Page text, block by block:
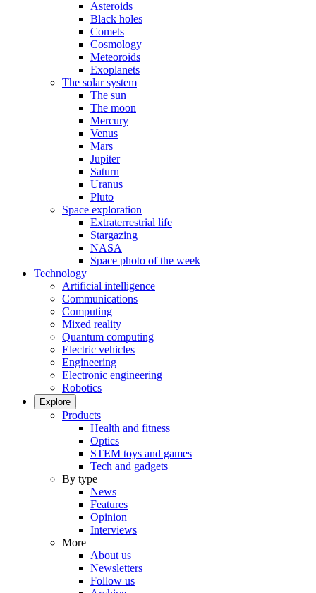
Asteroids
Black holes
Comets
Cosmology
Meteoroids
Exoplanets
The solar system
The sun
The moon
Mercury
Venus
Mars
Jupiter
Saturn
Uranus
Pluto
Space exploration
Extraterrestrial life
Stargazing
NASA
Space photo of the week
Technology
Artificial intelligence
Communications
Computing
Mixed reality
Quantum computing
Electric vehicles
Engineering
Electronic engineering
Robotics
Explore
Products
Health and fitness
Optics
STEM toys and games
Tech and gadgets
By type
News
Features
Opinion
Interviews
More
About us
Newsletters
Follow us